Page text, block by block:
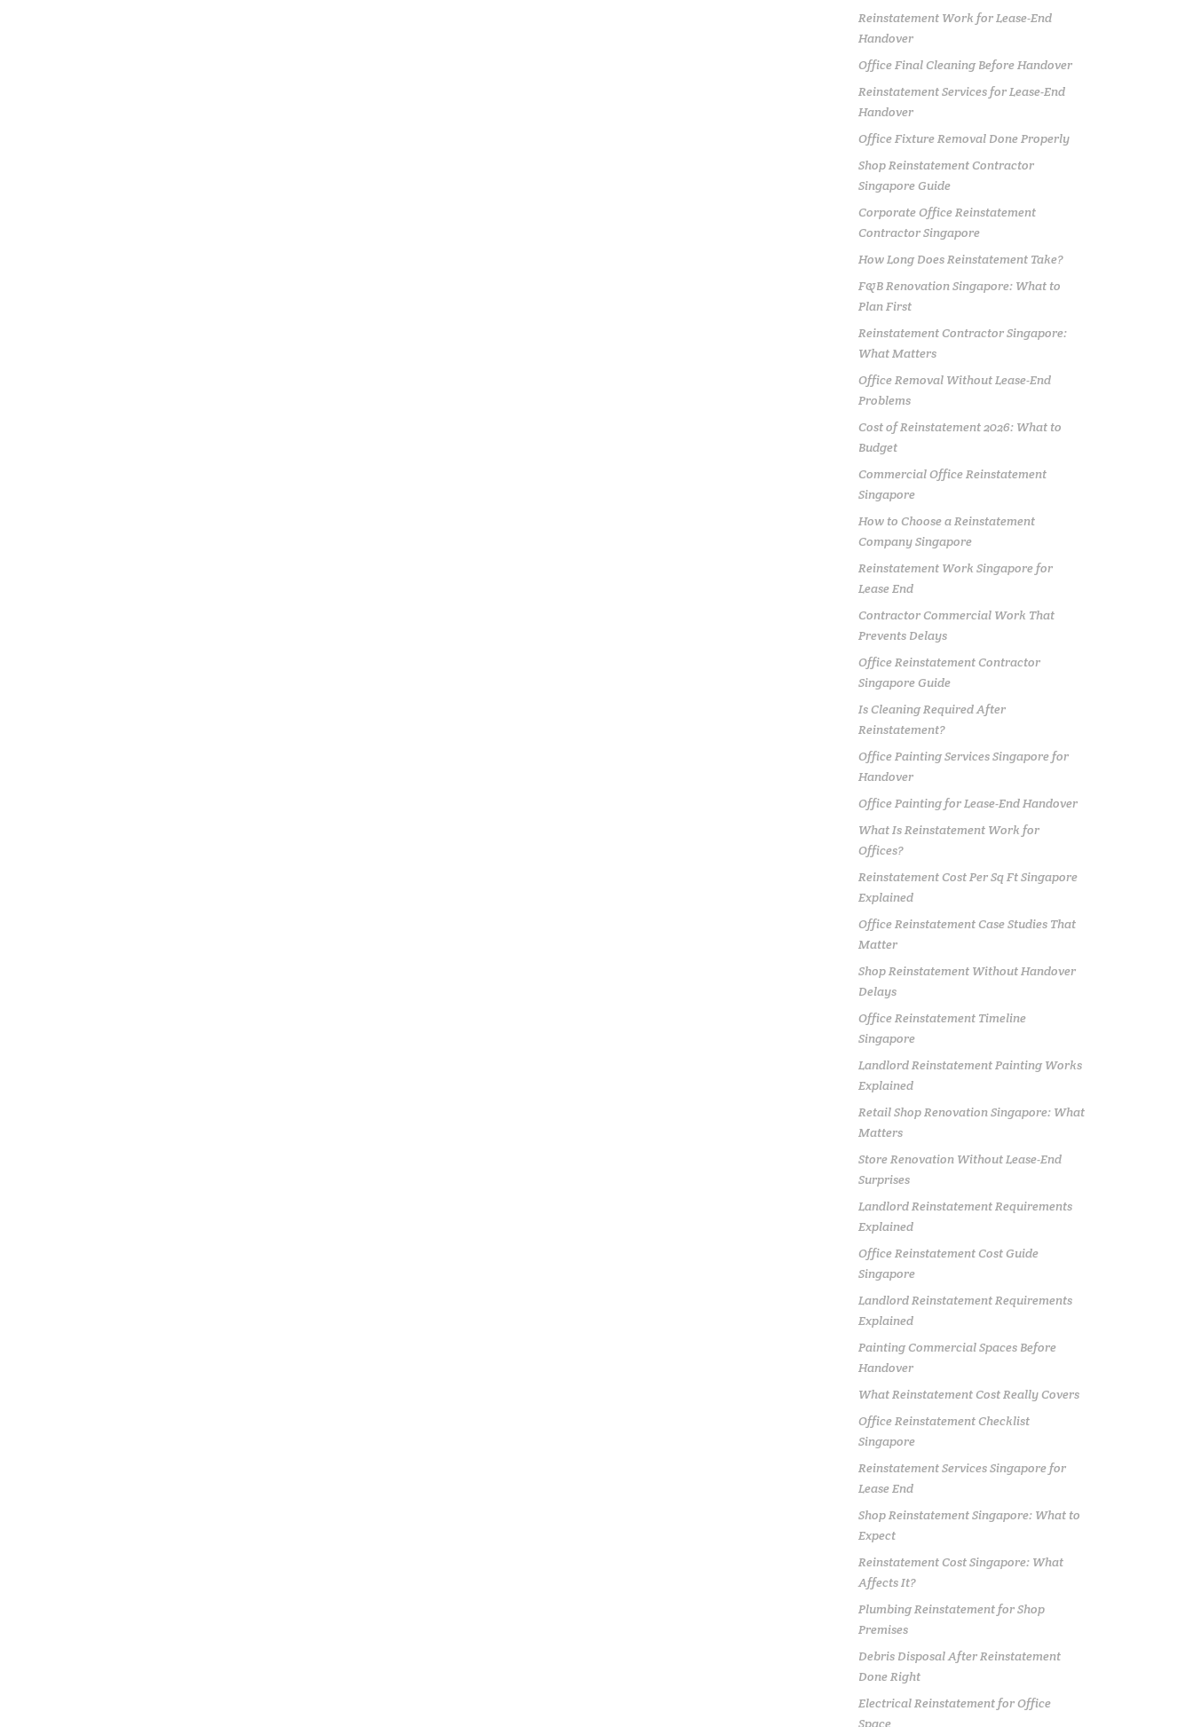
Reinstatement Work for Lease-End
Handover
Office Final Cleaning Before Handover
Reinstatement Services for Lease-End
Handover
Office Fixture Removal Done Properly
Shop Reinstatement Contractor
Singapore Guide
Corporate Office Reinstatement
Contractor Singapore
How Long Does Reinstatement Take?
F&B Renovation Singapore: What to
Plan First
Reinstatement Contractor Singapore:
What Matters
Office Removal Without Lease-End
Problems
Cost of Reinstatement 2026: What to
Budget
Commercial Office Reinstatement
Singapore
How to Choose a Reinstatement
Company Singapore
Reinstatement Work Singapore for
Lease End
Contractor Commercial Work That
Prevents Delays
Office Reinstatement Contractor
Singapore Guide
Is Cleaning Required After
Reinstatement?
Office Painting Services Singapore for
Handover
Office Painting for Lease-End Handover
What Is Reinstatement Work for
Offices?
Reinstatement Cost Per Sq Ft Singapore
Explained
Office Reinstatement Case Studies That
Matter
Shop Reinstatement Without Handover
Delays
Office Reinstatement Timeline
Singapore
Landlord Reinstatement Painting Works
Explained
Retail Shop Renovation Singapore: What
Matters
Store Renovation Without Lease-End
Surprises
Landlord Reinstatement Requirements
Explained
Office Reinstatement Cost Guide
Singapore
Landlord Reinstatement Requirements
Explained
Painting Commercial Spaces Before
Handover
What Reinstatement Cost Really Covers
Office Reinstatement Checklist
Singapore
Reinstatement Services Singapore for
Lease End
Shop Reinstatement Singapore: What to
Expect
Reinstatement Cost Singapore: What
Affects It?
Plumbing Reinstatement for Shop
Premises
Debris Disposal After Reinstatement
Done Right
Electrical Reinstatement for Office
Space